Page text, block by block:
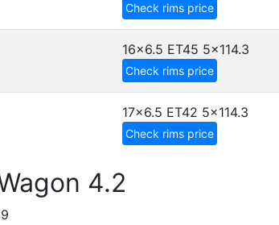
Check rims price
16x6.5 ET45 5x114.3
Check rims price
17x6.5 ET42 5x114.3
Check rims price
4.2